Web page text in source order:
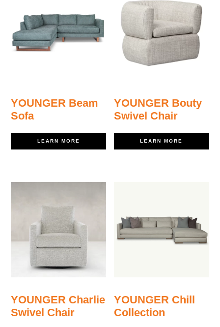
YOUNGER Beam
Sofa
LEARN MORE
YOUNGER Bouty
Swivel Chair
LEARN MORE
YOUNGER Charlie
Swivel Chair
YOUNGER Chill
Collection